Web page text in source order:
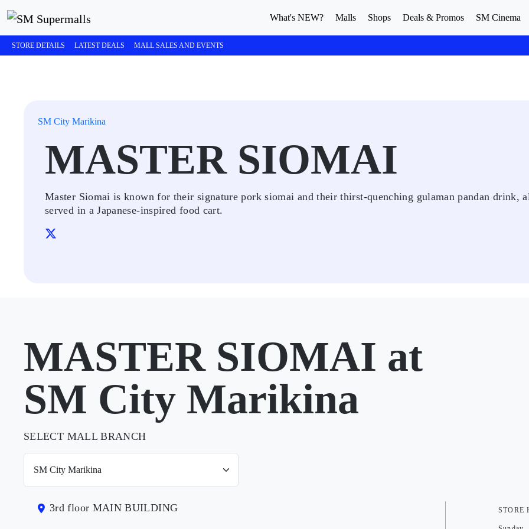
What's NEW? Malls Shops Deals & Promos SM Cinema
STORE DETAILS LATEST DEALS MALL SALES AND EVENTS
SM City Marikina
MASTER SIOMAI
Master Siomai is known for their signature pork siomai and their thirst-quenching gulaman pandan drink,
served in a Japanese-inspired food cart.
MASTER SIOMAI at
SM City Marikina
SELECT MALL BRANCH
3rd floor MAIN BUILDING STORE